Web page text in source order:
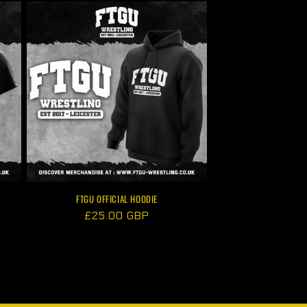
FTGU OFFICIAL HOODIE
Regular
£25.00 GBP